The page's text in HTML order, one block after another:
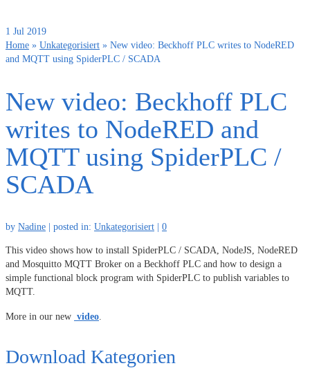
1 Jul 2019
Home » Unkategorisiert » New video: Beckhoff PLC writes to NodeRED
and MQTT using SpiderPLC / SCADA
New video: Beckhoff PLC
writes to NodeRED and
MQTT using SpiderPLC /
SCADA
by Nadine | posted in: Unkategorisiert | 0
This video shows how to install SpiderPLC / SCADA, NodeJS, NodeRED
and Mosquitto MQTT Broker on a Beckhoff PLC and how to design a
simple functional block program with SpiderPLC to publish variables to
MQTT.
More in our new video
Download Kategorien